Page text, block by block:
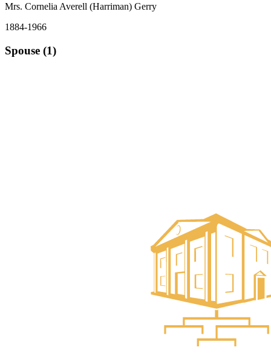
Mrs. Cornelia Averell (Harriman) Gerry
1884-1966
Spouse (1)